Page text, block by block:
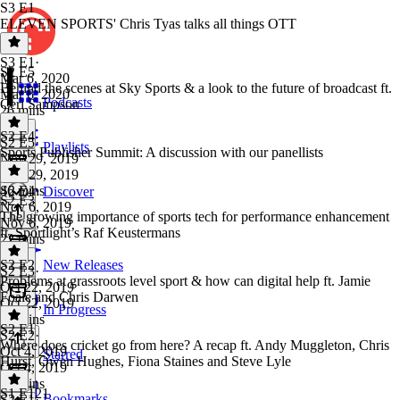
Podcasts
Playlists
Discover
New Releases
In Progress
Starred
S3 E1
ELEVEN SPORTS' Chris Tyas talks all things OTT
S3 E1 ·
Mar 6, 2020
Mar 6, 2020
26 mins
S2 E5
Behind the scenes at Sky Sports & a look to the future of broadcast ft.
Ceri Sampson
S2 E5·
Nov 29, 2019
Nov 29, 2019
46 mins
S2 E4
Sports Publisher Summit: A discussion with our panellists
S2 E4·
Nov 6, 2019
Nov 6, 2019
22 mins
S2 E3
The growing importance of sports tech for performance enhancement
ft. Sportlight’s Raf Keustermans
S2 E3·
Oct 22, 2019
Oct 22, 2019
50 mins
S2 E2
Problems at grassroots level sport & how can digital help ft. Jamie
Foale and Chris Darwen
S2 E2·
Oct 4, 2019
Oct 4, 2019
47 mins
S2 E1
Where does cricket go from here? A recap ft. Andy Muggleton, Chris
Hurst, Owen Hughes, Fiona Staines and Steve Lyle
S1 E121